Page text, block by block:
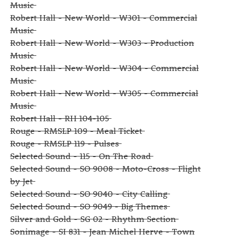
Music
Robert Hall - New World - W301 - Commercial
Music
Robert Hall - New World - W303 - Production
Music
Robert Hall - New World - W304 - Commercial
Music
Robert Hall - New World - W305 - Commercial
Music
Robert Hall - RH 104-105
Rouge - RMSLP 109 - Meal Ticket
Rouge - RMSLP 119 - Pulses
Selected Sound - 115 - On The Road
Selected Sound - SO 9008 - Moto-Cross - Flight
by Jet
Selected Sound - SO 9040 - City Calling
Selected Sound - SO 9049 - Big Themes
Silver and Gold - SG 02 - Rhythm Section
Sonimage - SI 831 - Jean Michel Herve - Town